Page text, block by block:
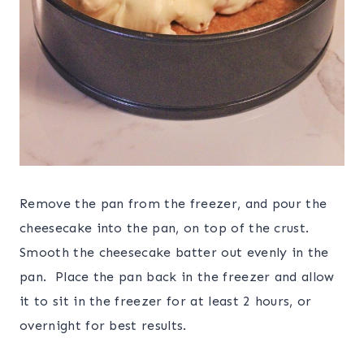
Remove the pan from the freezer, and pour the
cheesecake into the pan, on top of the crust.
Smooth the cheesecake batter out evenly in the
pan. Place the pan back in the freezer and allow
it to sit in the freezer for at least 2 hours, or
overnight for best results.